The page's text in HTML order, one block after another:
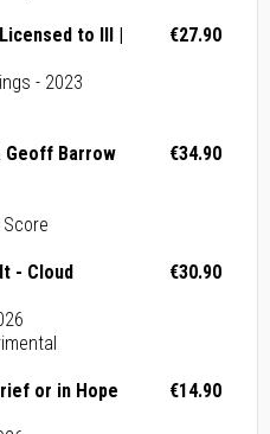
to Ill |
- 2023
€27.90
Geoff Barrow
€34.90
- Cloud
€30.90
or in Hope
€14.90